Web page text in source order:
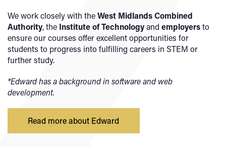
We work closely with theWest Midlands Combined
Authority, the Institute of Technologyand employersto
ensure our courses offer excellent opportunities for
students to progress into fulfilling careers in STEM or
further study.
*Edward has a background in software and web
development.
Read more about Edward